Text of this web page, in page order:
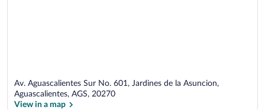
Av. Aguascalientes Sur No. 601, Jardines de la Asuncion,
Aguascalientes, AGS, 20270
View in a map